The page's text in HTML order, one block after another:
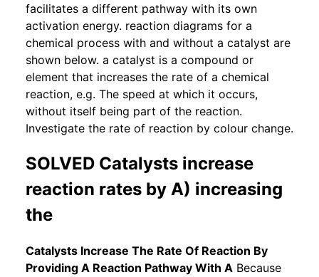
facilitates a different pathway with its own
activation energy. reaction diagrams for a
chemical process with and without a catalyst are
shown below. a catalyst is a compound or
element that increases the rate of a chemical
reaction, e.g. The speed at which it occurs,
without itself being part of the reaction.
Investigate the rate of reaction by colour change.
SOLVED Catalysts increase
reaction rates by A) increasing
the
Catalysts Increase The Rate Of Reaction By
Providing A Reaction Pathway With A Because